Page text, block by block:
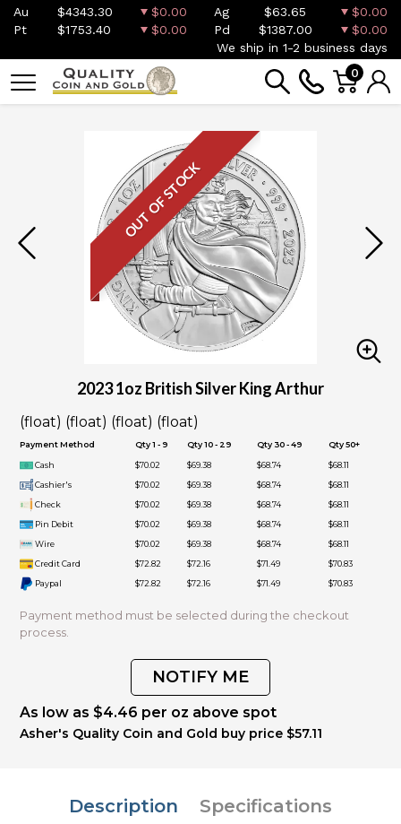
Au $4343.30 $0.00 Ag $63.65
$0.00
Pt
$1753.40 $0.00 Pd $1387.00
$0.00
We ship in 1-2 business days
0
OUT OF STOCK
2023 1oz British Silver King Arthur
(float) (float) (float) (float)
Payment Method Qty 1 - 9 Qty 10 - 29 Qty 30 - 49 Qty 50+
Cash $70.02 $69.38 $68.74
$68.11
Cashier's
$70.02 $69.38 $68.74
$68.11
Check
$70.02 $69.38 $68.74
$68.11
Pin Debit
$70.02 $69.38 $68.74
$68.11
Wire
$70.02 $69.38 $68.74
$68.11
Credit Card
$72.82 $72.16 $71.49
$70.83
Paypal
$72.82 $72.16 $71.49 $70.83
Payment method must be selected during the checkout
process.
NOTIFY ME
As low as $4.46 per oz above spot
Asher's Quality Coin and Gold buy price $57.11
Description
Specifications